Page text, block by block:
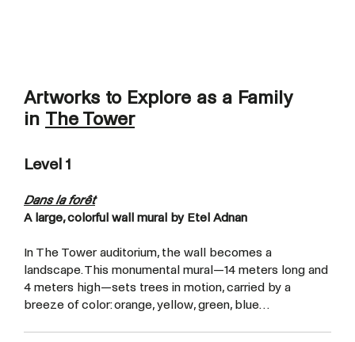
Artworks to Explore as a Family
in The Tower
Level 1
Dans la forêt
A large, colorful wall mural by Etel Adnan
In The Tower auditorium, the wall becomes a
landscape. This monumental mural—14 meters long and
4 meters high—sets trees in motion, carried by a
breeze of color: orange, yellow, green, blue…